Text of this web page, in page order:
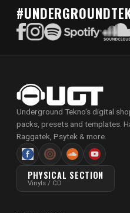
Underground Tekno's digital
packs, presets and templates.
Raggatek, Psytek & more.
PHYSICAL SECTION
Vinyls / CD